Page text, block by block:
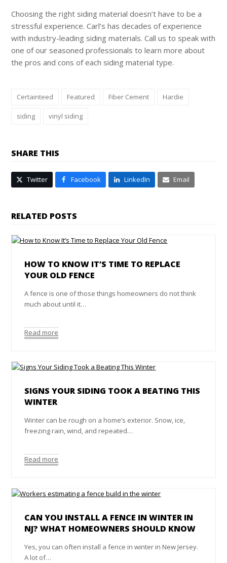
Choosing the right siding material doesn’t have to be a
stressful experience. Carl’s has decades of experience
with industry-leading siding materials. Call us to speak with
one of our seasoned professionals to learn more about
the pros and cons of each siding material type.
Certainteed Featured Fiber Cement Hardie
siding vinyl siding
SHARE THIS
Twitter Facebook LinkedIn Email
RELATED POSTS
HOW TO KNOW IT’S TIME TO REPLACE
YOUR OLD FENCE
A fence is one of those things homeowners do not think
much about until it…
Read more
SIGNS YOUR SIDING TOOK A BEATING THIS
WINTER
Winter can be rough on a home’s exterior. Snow, ice,
freezing rain, wind, and repeated…
Read more
CAN YOU INSTALL A FENCE IN WINTER IN
NJ? WHAT HOMEOWNERS SHOULD KNOW
Yes, you can often install a fence in winter in New Jersey.
A lot of…